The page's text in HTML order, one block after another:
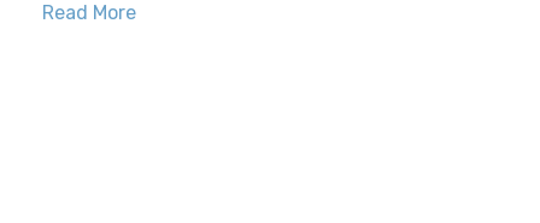
Read More